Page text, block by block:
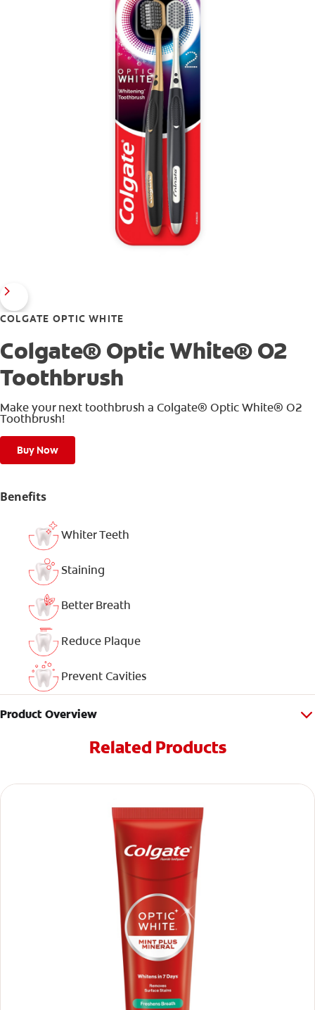
COLGATE OPTIC WHITE
Colgate® Optic White® O2
Toothbrush
Make your next toothbrush a Colgate® Optic White® O2
Toothbrush!
Buy Now
Benefits
Whiter Teeth
Staining
Better Breath
Reduce Plaque
Prevent Cavities
Product Overview
Related Products